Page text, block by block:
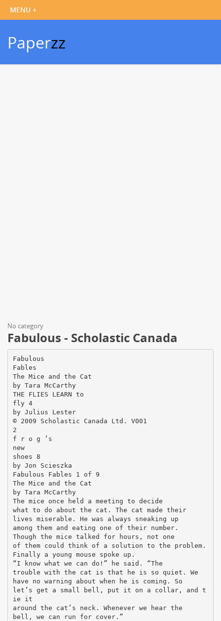
Paperzz
No category
Fabulous - Scholastic Canada
Fabulous
Fables
The Mice and the Cat
by Tara McCarthy
THE FLIES LEARN to
fly 4
by Julius Lester
© 2009 Scholastic Canada Ltd. V001
2
f r o g ’s
new
shoes 8
by Jon Scieszka
Fabulous Fables 1 of 9
The Mice and the Cat
by Tara McCarthy
The mice once held a meeting to decide
what to do about the cat. The cat made their
lives miserable. He was always sneaking up
among them and eating one of their number.
Though the mice talked for hours, not one
of them could think of a solution to the problem.
Finally a young mouse spoke up.
“I know what we can do!” he said. “The
trouble with the cat is that he is so quiet. We
have no warning about when he is coming. So
let’s get a small bell, put it on a collar, and t
ie it
around the cat’s neck. Whenever we hear the
bell, we can run for cover.”